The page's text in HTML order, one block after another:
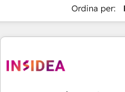
Ordina per: